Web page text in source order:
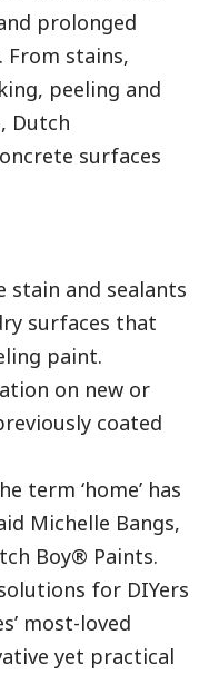
prolonged
From stains,
peeling and
Dutch
surfaces
stain and sealants
surfaces that
paint.
on new or
coated
term ‘home’ has
Michelle Bangs,
Boy® Paints.
for DIYers
most-loved
yet practical